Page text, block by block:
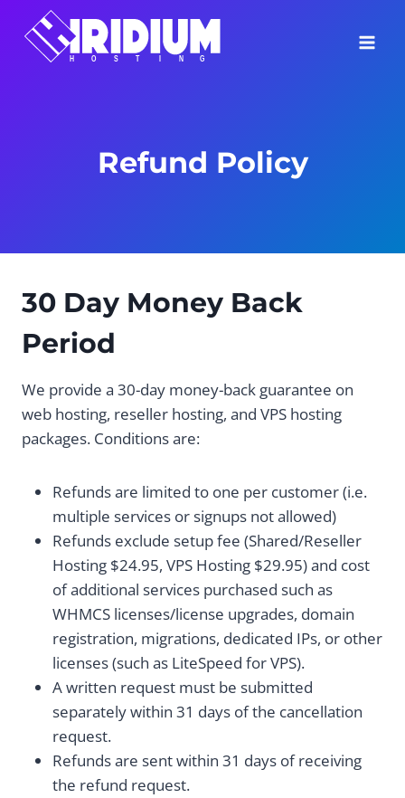
content
Refund Policy
30 Day Money Back
Period
We provide a 30-day money-back guarantee on
web hosting, reseller hosting, and VPS hosting
packages. Conditions are:
Refunds are limited to one per customer (i.e.
multiple services or signups not allowed)
Refunds exclude setup fee (Shared/Reseller
Hosting $24.95, VPS Hosting $29.95) and cost
of additional services purchased such as
WHMCS licenses/license upgrades, domain
registration, migrations, dedicated IPs, or other
licenses (such as LiteSpeed for VPS).
A written request must be submitted
separately within 31 days of the cancellation
request.
Refunds are sent within 31 days of receiving
the refund request.